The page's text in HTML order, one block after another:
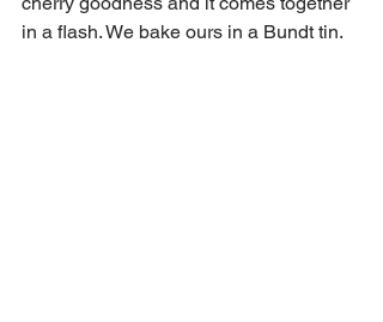
in a flash. We bake ours in a Bundt tin.